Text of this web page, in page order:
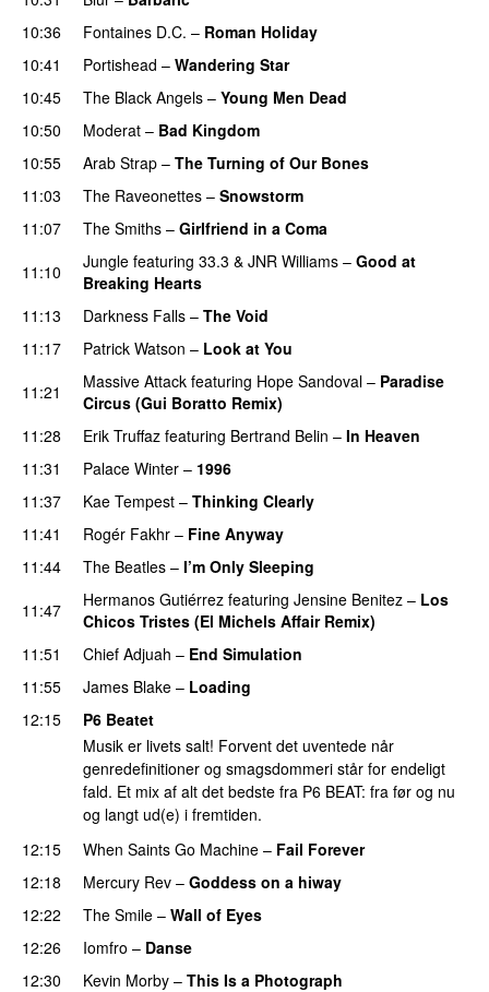
10:36
Fontaines D.C. – Roman Holiday
10:41
Portishead – Wandering Star
10:45
The Black Angels – Young Men Dead
10:50
Moderat – Bad Kingdom
10:55
Arab Strap – The Turning of Our Bones
11:03
The Raveonettes – Snowstorm
11:07
The Smiths – Girlfriend in a Coma
11:10
Jungle featuring 33.3 & JNR Williams – Good at
Breaking Hearts
11:13
Darkness Falls – The Void
11:17
Patrick Watson – Look at You
11:21
Massive Attack featuring Hope Sandoval – Paradise
Circus (Gui Boratto Remix)
11:28
Erik Truffaz featuring Bertrand Belin – In Heaven
11:31
Palace Winter – 1996
11:37
Kae Tempest – Thinking Clearly
11:41
Rogér Fakhr – Fine Anyway
11:44
The Beatles – I’m Only Sleeping
11:47
Hermanos Gutiérrez featuring Jensine Benitez – Los
Chicos Tristes (El Michels Affair Remix)
11:51
Chief Adjuah – End Simulation
11:55
James Blake – Loading
12:15
P6 Beatet
Musik er livets salt! Forvent det uventede når
genredefinitioner og smagsdommeri står for endeligt
fald. Et mix af alt det bedste fra P6 BEAT: fra før og nu
og langt ud(e) i fremtiden.
12:15
When Saints Go Machine – Fail Forever
12:18
Mercury Rev – Goddess on a hiway
12:22
The Smile – Wall of Eyes
12:26
Iomfro – Danse
12:30
Kevin Morby – This Is a Photograph